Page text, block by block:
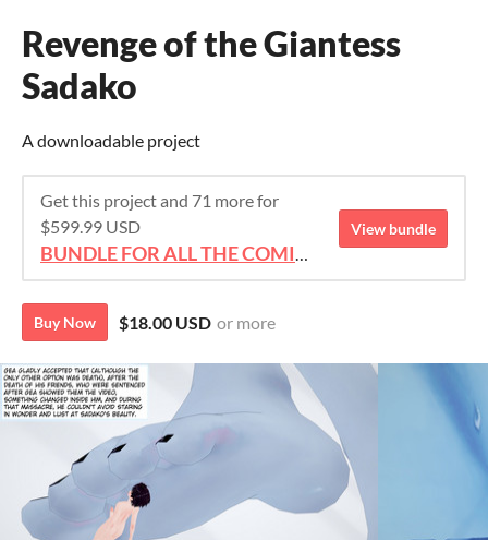
Revenge of the Giantess
Sadako
A downloadable project
Get this project and 71 more for
$599.99 USD
BUNDLE FOR ALL THE COMICS!!!
View bundle
Buy Now $18.00 USD or more